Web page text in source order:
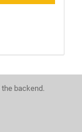
the backend.